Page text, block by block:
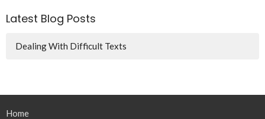
Latest Blog Posts
Dealing With Difficult Texts
Home